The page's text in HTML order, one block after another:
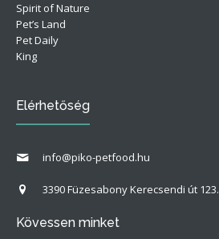
Spirit of Nature
Pet’s Land
Pet Daily
King
Elérhetőség
info@piko-petfood.hu
3390 Füzesabony Kerecsendi út 123.
Kövessen minket